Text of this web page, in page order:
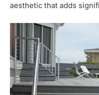
aesthetic that adds